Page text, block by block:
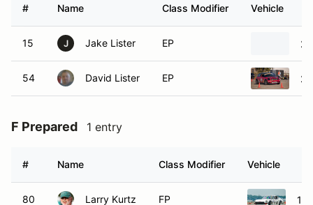
# Name Class Modifier Vehicle
15 J Jake Lister EP
54 David Lister EP
F Prepared 1 entry
# Name Class Modifier Vehicle
80 Larry Kurtz FP